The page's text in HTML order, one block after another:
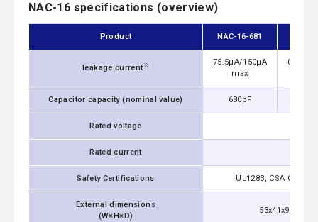
NAC-16 specifications (overview)
Product NAC-16-681
leakage current※
75.5μA/150μA
max
Capacitor capacity (nominal value) 680pF
Rated voltage
Rated current
Safety Certifications UL1283, CSA C22.2
External dimensions
(W×H×D)
53x41x92 mm